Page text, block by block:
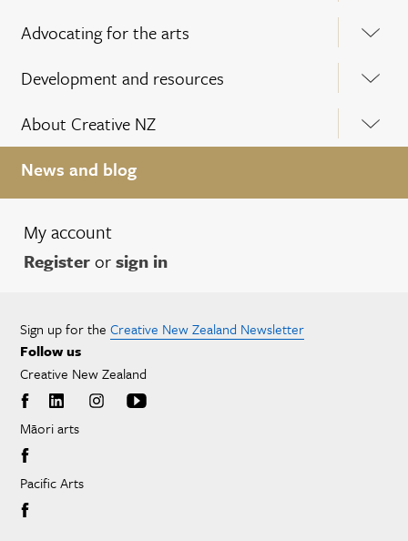
Advocating for the arts
Development and resources
About Creative NZ
News and blog
My account
Registerorsign in
Sign up for the Creative New Zealand Newsletter
Follow us
Creative New Zealand
Māori arts
Pacific Arts